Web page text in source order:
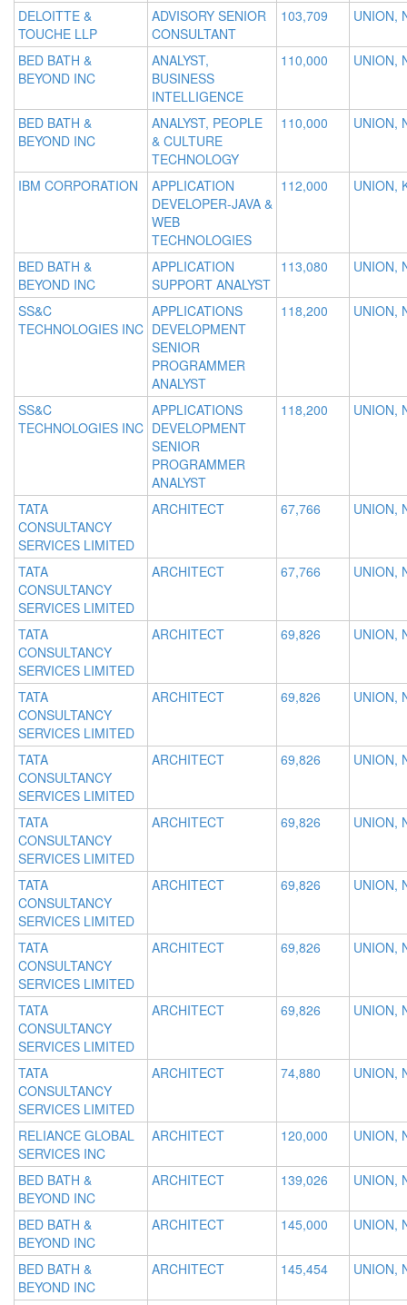
DELOITTE &
TOUCHE LLP
ADVISORY SENIOR
CONSULTANT
103,709 UNION,
BED BATH &
BEYOND INC
ANALYST,
BUSINESS
INTELLIGENCE
110,000 UNION,
BED BATH &
BEYOND INC
ANALYST, PEOPLE
& CULTURE
TECHNOLOGY
110,000 UNION,
IBM CORPORATION
APPLICATION
DEVELOPER-JAVA &
WEB
TECHNOLOGIES
112,000 UNION,
BED BATH &
BEYOND INC
APPLICATION
SUPPORT ANALYST
113,080 UNION,
SS&C
TECHNOLOGIES INC
APPLICATIONS
DEVELOPMENT
SENIOR
PROGRAMMER
ANALYST
118,200 UNION,
SS&C
TECHNOLOGIES INC
APPLICATIONS
DEVELOPMENT
SENIOR
PROGRAMMER
ANALYST
118,200 UNION,
TATA
CONSULTANCY
SERVICES LIMITED
ARCHITECT 67,766 UNION,
TATA
CONSULTANCY
SERVICES LIMITED
ARCHITECT 67,766 UNION,
TATA
CONSULTANCY
SERVICES LIMITED
ARCHITECT 69,826 UNION,
TATA
CONSULTANCY
SERVICES LIMITED
ARCHITECT 69,826 UNION,
TATA
CONSULTANCY
SERVICES LIMITED
ARCHITECT 69,826 UNION,
TATA
CONSULTANCY
SERVICES LIMITED
ARCHITECT 69,826 UNION,
TATA
CONSULTANCY
SERVICES LIMITED
ARCHITECT 69,826 UNION,
TATA
CONSULTANCY
SERVICES LIMITED
ARCHITECT 69,826 UNION,
TATA
CONSULTANCY
SERVICES LIMITED
ARCHITECT 69,826 UNION,
TATA
CONSULTANCY
SERVICES LIMITED
ARCHITECT 74,880 UNION,
RELIANCE GLOBAL
SERVICES INC
ARCHITECT 120,000 UNION,
BED BATH &
BEYOND INC
ARCHITECT 139,026 UNION,
BED BATH &
BEYOND INC
ARCHITECT 145,000 UNION,
BED BATH &
BEYOND INC
ARCHITECT 145,454 UNION,